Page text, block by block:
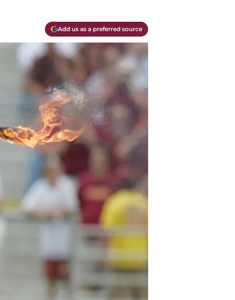
Add us as a preferred source